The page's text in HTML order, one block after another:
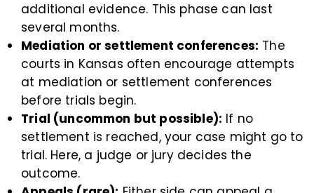
additional evidence. This phase can last
several months.
Mediation or settlement conferences: The
courts in Kansas often encourage attempts
at mediation or settlement conferences
before trials begin.
Trial (uncommon but possible): If no
settlement is reached, your case might go to
trial. Here, a judge or jury decides the
outcome.